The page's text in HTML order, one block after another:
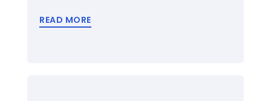
READ MORE